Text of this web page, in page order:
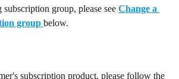
group, please see Change a
group below.
subscription product, please follow the